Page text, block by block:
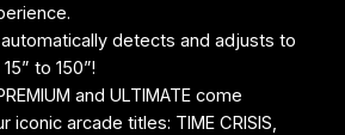
detects and adjusts to
to 150”!
and ULTIMATE come
iconic arcade titles: TIME CRISIS,